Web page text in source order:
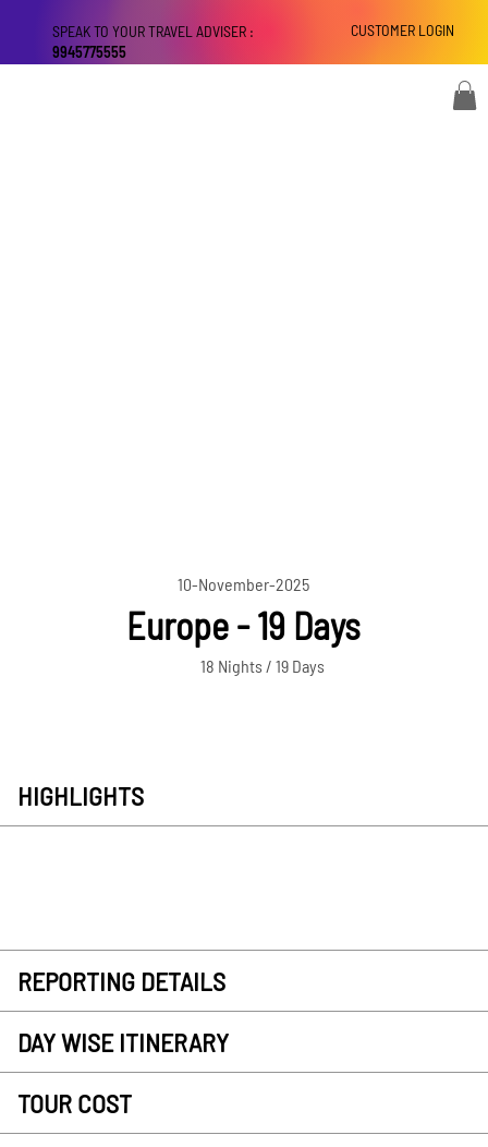
CUSTOMER LOGIN
SPEAK TO YOUR TRAVEL ADVISER :
9945775555
10-November-2025
Europe - 19 Days
18 Nights / 19 Days
HIGHLIGHTS
REPORTING DETAILS
DAY WISE ITINERARY
TOUR COST